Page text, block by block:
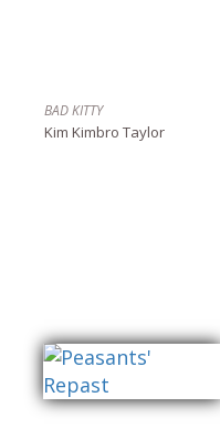
BAD KITTY
Kim Kimbro Taylor